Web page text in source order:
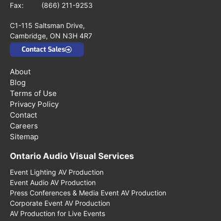
Fax: (866) 211-9253
C1-115 Saltsman Drive,
Cambridge, ON N3H 4R7
Contact Sales
About
Blog
Terms of Use
Privacy Policy
Contact
Careers
Sitemap
Ontario Audio Visual Services
Event Lighting AV Production
Event Audio AV Production
Press Conferences & Media Event AV Production
Corporate Event AV Production
AV Production for Live Events